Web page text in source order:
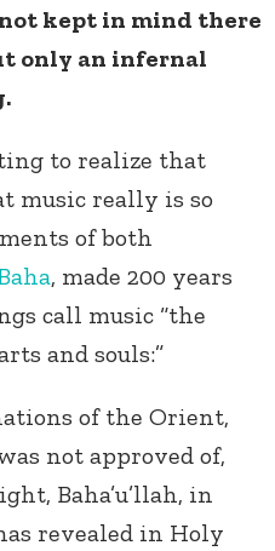
kept in mind there
only an infernal
to realize that
music really is so
of both
, made 200 years
call music “the
and souls:”
of the Orient,
not approved of,
Baha’u’llah, in
revealed in Holy